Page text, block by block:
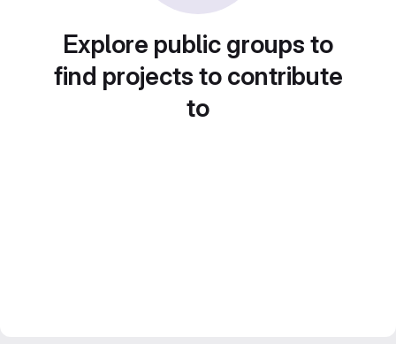
Explore public groups to
find projects to contribute
to